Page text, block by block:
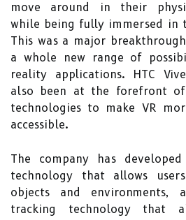
move around in their
while being fully immersed in
This was a major
a whole new range of
reality applications. HTC
also been at the forefront of
technologies to make VR
accessible.
The company has
technology that allows
objects and environments,
tracking technology that